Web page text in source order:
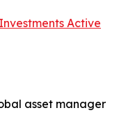
Active
asset manager